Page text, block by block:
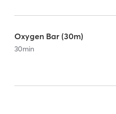
Oxygen Bar (30m)
30min